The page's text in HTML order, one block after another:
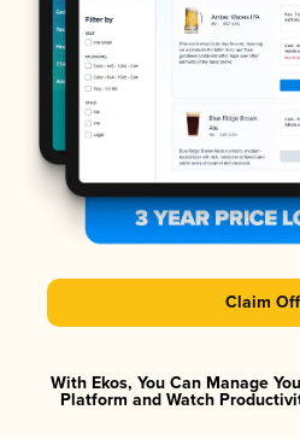
Claim
With Ekos, You Can Manage
Platform and Watch